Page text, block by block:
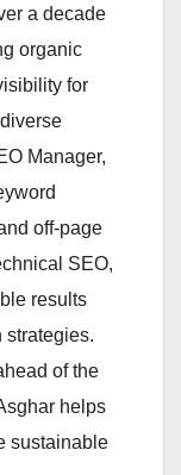
a decade
organic
for
Manager,
off-page
SEO,
results
strategies.
of the
helps
sustainable